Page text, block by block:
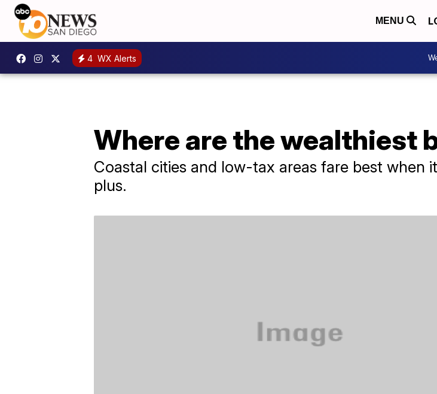
MENU
4 WX Alerts
Where are the wealthiest
Coastal cities and low-tax areas fare best when
plus.